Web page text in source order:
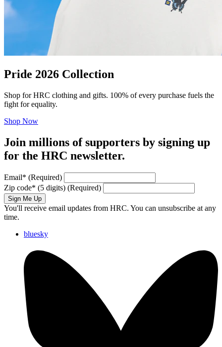
Pride 2026 Collection
Shop for HRC clothing and gifts. 100% of every purchase fuels the
fight for equality.
Shop Now
Join millions of supporters by signing up
for the HRC newsletter.
Email* (Required)
Zip code* (5 digits) (Required)
Sign Me Up
You'll receive email updates from HRC. You can unsubscribe at any
time.
bluesky